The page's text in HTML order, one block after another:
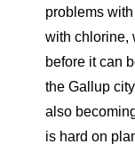
problems
with chlorine,
before it can
the Gallup
also
is hard on